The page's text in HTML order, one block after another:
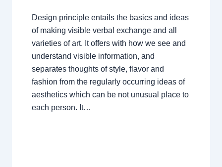
Design principle entails the basics and ideas
of making visible verbal exchange and all
varieties of art. It offers with how we see and
understand visible information, and
separates thoughts of style, flavor and
fashion from the regularly occurring ideas of
aesthetics which can be not unusual place to
each person. It…